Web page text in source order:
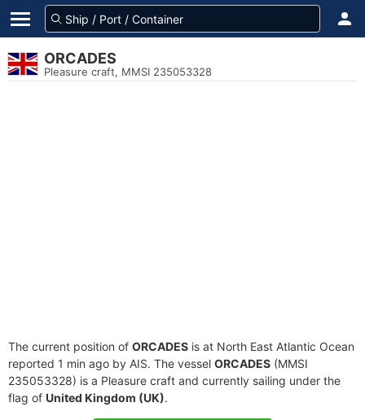
ORCADES
Pleasure craft, MMSI 235053328
The current position of ORCADES is at North East Atlantic Ocean
reported 1 min ago by AIS. The vessel ORCADES (MMSI
235053328) is a Pleasure craft and currently sailing under the
flag of United Kingdom (UK).